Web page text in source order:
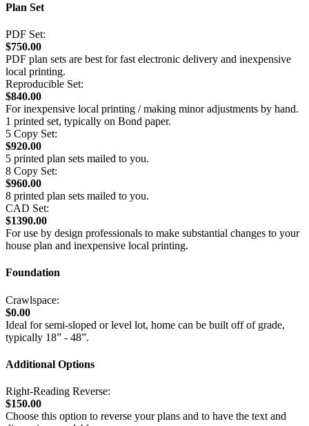
Plan Set
PDF Set:
$750.00
PDF plan sets are best for fast electronic delivery and inexpensive
local printing.
Reproducible Set:
$840.00
For inexpensive local printing / making minor adjustments by hand.
1 printed set, typically on Bond paper.
5 Copy Set:
$920.00
5 printed plan sets mailed to you.
8 Copy Set:
$960.00
8 printed plan sets mailed to you.
CAD Set:
$1390.00
For use by design professionals to make substantial changes to your
house plan and inexpensive local printing.
Foundation
Crawlspace:
$0.00
Ideal for semi-sloped or level lot, home can be built off of grade,
typically 18” - 48”.
Additional Options
Right-Reading Reverse:
$150.00
Choose this option to reverse your plans and to have the text and